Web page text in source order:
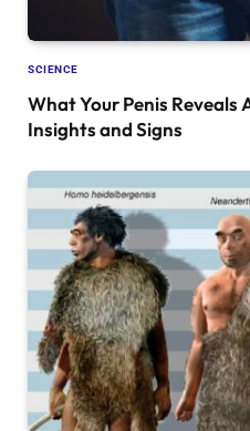
SCIENCE
What Your Penis Reveals
Insights and Signs